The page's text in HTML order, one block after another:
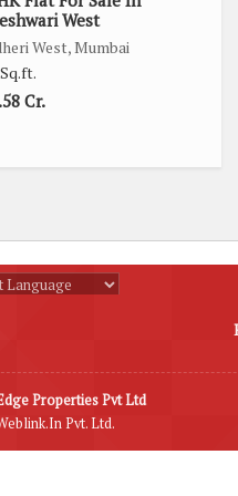
East provides easy
recreational facilities, making
by a reputed builder,
for those looking to settle
West
West, Mumbai
Cr.
Properties Pvt Ltd
Pvt. Ltd.